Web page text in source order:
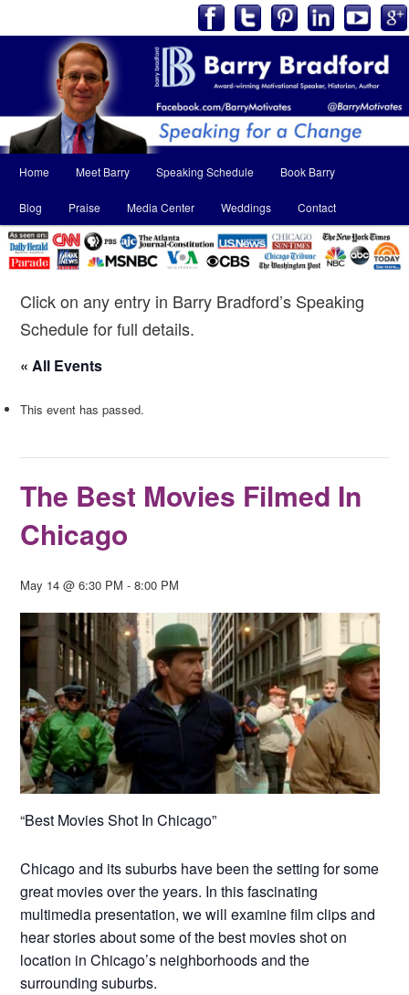
menu
Skip
to
primary
Skip
to
secondary
Home Meet Barry Speaking Schedule Book Barry
Blog Praise Media Center Weddings Contact
Click on any entry in Barry Bradford’s Speaking
Schedule for full details.
« All Events
This event has passed.
The Best Movies Filmed In
Chicago
May 14 @ 6:30 PM -8:00 PM
“Best Movies Shot In Chicago”
Chicago and its suburbs have been the setting for some
great movies over the years. In this fascinating
multimedia presentation, we will examine film clips and
hear stories about some of the best movies shot on
location in Chicago’s neighborhoods and the
surrounding suburbs.